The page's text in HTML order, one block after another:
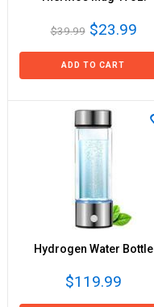
$39.99$23.99
ADD TO CART
Hydrogen Water Bottle
$119.99